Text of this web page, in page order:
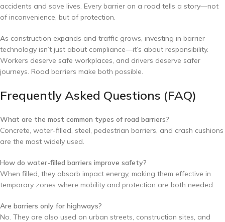
accidents and save lives. Every barrier on a road tells a story—not
of inconvenience, but of protection.
As construction expands and traffic grows, investing in barrier
technology isn’t just about compliance—it’s about responsibility.
Workers deserve safe workplaces, and drivers deserve safer
journeys. Road barriers make both possible.
Frequently Asked Questions (FAQ)
What are the most common types of road barriers?
Concrete, water-filled, steel, pedestrian barriers, and crash cushions
are the most widely used.
How do water-filled barriers improve safety?
When filled, they absorb impact energy, making them effective in
temporary zones where mobility and protection are both needed.
Are barriers only for highways?
No. They are also used on urban streets, construction sites, and